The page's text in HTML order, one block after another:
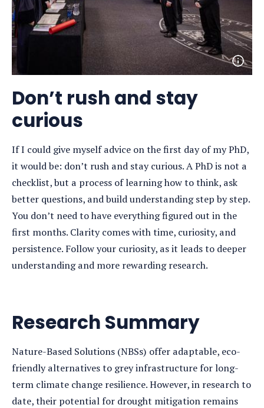
Don’t rush and stay
curious
If I could give myself advice on the first day of my PhD,
it would be: don’t rush and stay curious. A PhD is not a
checklist, but a process of learning how to think, ask
better questions, and build understanding step by step.
You don’t need to have everything figured out in the
first months. Clarity comes with time, curiosity, and
persistence. Follow your curiosity, as it leads to deeper
understanding and more rewarding research.
Open
photo
Research Summary
Nature-Based Solutions (NBSs) offer adaptable, eco-
friendly alternatives to grey infrastructure for long-
term climate change resilience. However, in research to
date, their potential for drought mitigation remains